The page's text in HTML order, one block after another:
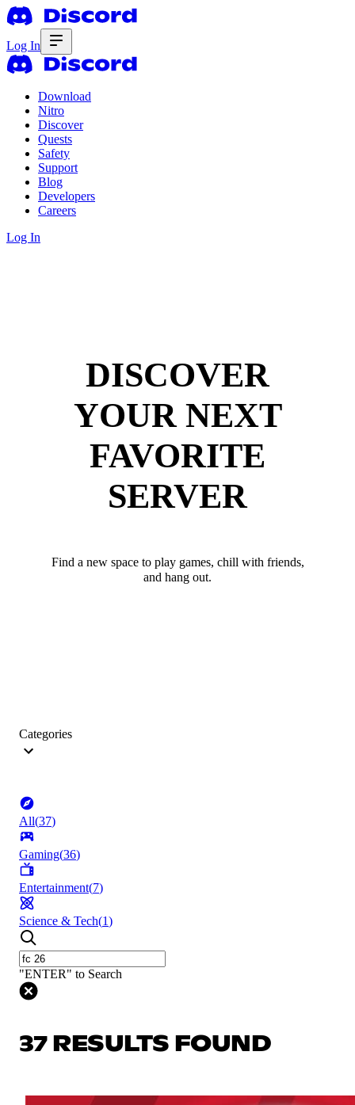
Log In
Download
Nitro
Discover
Quests
Safety
Support
Blog
Developers
Careers
Log In
DISCOVER
YOUR NEXT
FAVORITE
SERVER
Find a new space to play games, chill with friends,
and hang out.
Categories
All(37)
Gaming(36)
Entertainment(7)
Science & Tech(1)
"ENTER" to Search
37 RESULTS FOUND